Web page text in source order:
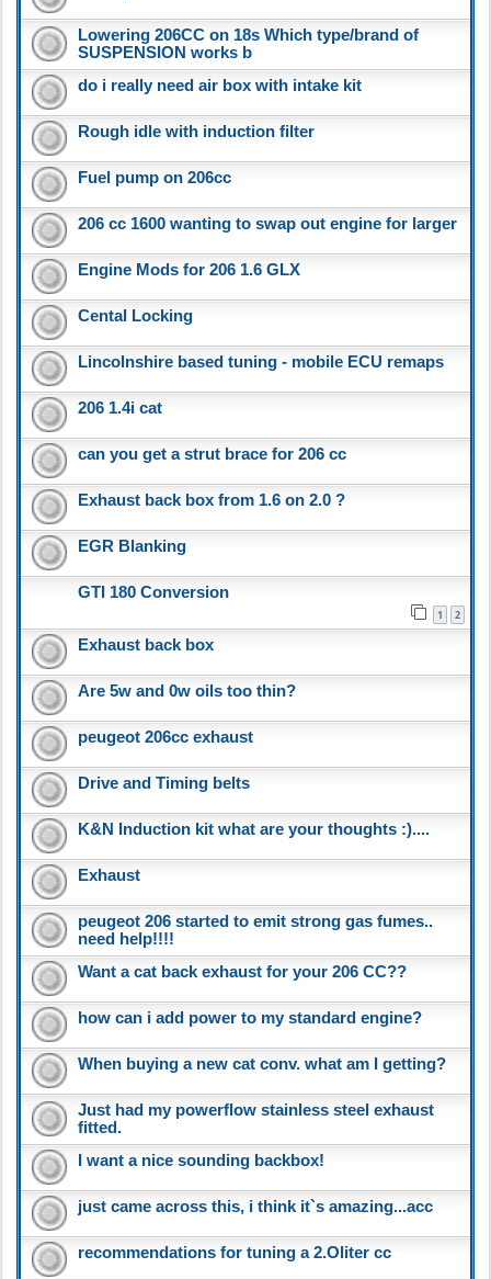
Lowering 206CC on 18s Which type/brand of
SUSPENSION works b
do i really need air box with intake kit
Rough idle with induction filter
Fuel pump on 206cc
206 cc 1600 wanting to swap out engine for larger
Engine Mods for 206 1.6 GLX
Cental Locking
Lincolnshire based tuning - mobile ECU remaps
206 1.4i cat
can you get a strut brace for 206 cc
Exhaust back box from 1.6 on 2.0 ?
EGR Blanking
GTI 180 Conversion
1 2
Exhaust back box
Are 5w and 0w oils too thin?
peugeot 206cc exhaust
Drive and Timing belts
K&N Induction kit what are your thoughts :)....
Exhaust
peugeot 206 started to emit strong gas fumes..
need help!!!!
Want a cat back exhaust for your 206 CC??
how can i add power to my standard engine?
When buying a new cat conv. what am I getting?
Just had my powerflow stainless steel exhaust
fitted.
I want a nice sounding backbox!
just came across this, i think it`s amazing...acc
recommendations for tuning a 2.Oliter cc